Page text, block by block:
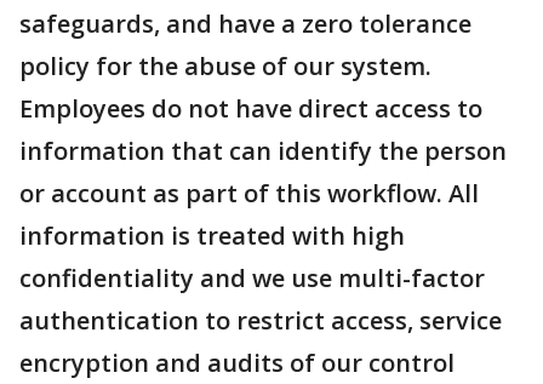
safeguards, and have a zero tolerance
policy for the abuse of our system.
Employees do not have direct access to
information that can identify the person
or account as part of this workflow. All
information is treated with high
confidentiality and we use multi-factor
authentication to restrict access, service
encryption and audits of our control